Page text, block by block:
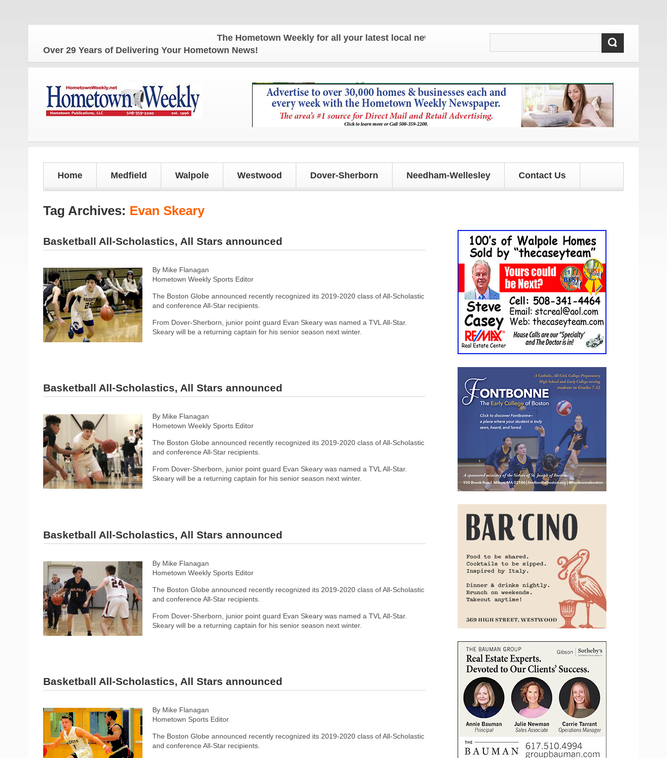
The Hometown Weekly for all your latest local news and updates!
Over 29 Years of Delivering Your Hometown News!
Home Medfield Walpole Westwood Dover-Sherborn Needham-Wellesley Contact Us
Tag Archives: Evan Skeary
Basketball All-Scholastics, All Stars announced
By Mike Flanagan
Hometown Weekly Sports Editor
The Boston Globe announced recently recognized its 2019-2020 class of All-Scholastic
and conference All-Star recipients.
From Dover-Sherborn, junior point guard Evan Skeary was named a TVL All-Star.
Skeary will be a returning captain for his senior season next winter.
Basketball All-Scholastics, All Stars announced
By Mike Flanagan
Hometown Weekly Sports Editor
The Boston Globe announced recently recognized its 2019-2020 class of All-Scholastic
and conference All-Star recipients.
From Dover-Sherborn, junior point guard Evan Skeary was named a TVL All-Star.
Skeary will be a returning captain for his senior season next winter.
Basketball All-Scholastics, All Stars announced
By Mike Flanagan
Hometown Weekly Sports Editor
The Boston Globe announced recently recognized its 2019-2020 class of All-Scholastic
and conference All-Star recipients.
From Dover-Sherborn, junior point guard Evan Skeary was named a TVL All-Star.
Skeary will be a returning captain for his senior season next winter.
Basketball All-Scholastics, All Stars announced
By Mike Flanagan
Hometown Sports Editor
The Boston Globe announced recently recognized its 2019-2020 class of All-Scholastic
and conference All-Star recipients.